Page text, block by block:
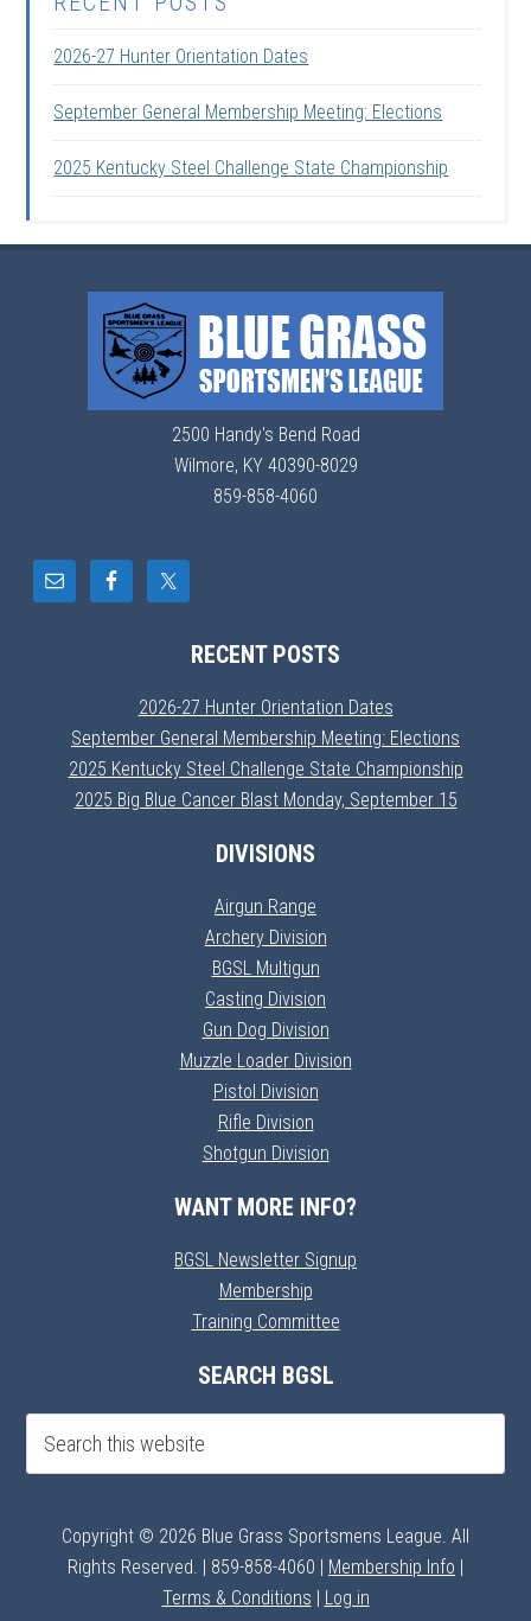
2026-27 Hunter Orientation Dates
September General Membership Meeting: Elections
2025 Kentucky Steel Challenge State Championship
2500 Handy's Bend Road
Wilmore, KY 40390-8029
859-858-4060
RECENT POSTS
2026-27 Hunter Orientation Dates
September General Membership Meeting: Elections
2025 Kentucky Steel Challenge State Championship
2025 Big Blue Cancer Blast Monday, September 15
DIVISIONS
Airgun Range
Archery Division
BGSL Multigun
Casting Division
Gun Dog Division
Muzzle Loader Division
Pistol Division
Rifle Division
Shotgun Division
WANT MORE INFO?
BGSL Newsletter Signup
Membership
Training Committee
SEARCH BGSL
Copyright © 2026 Blue Grass Sportsmens League. All
Rights Reserved. | 859-858-4060 | Membership Info |
Terms & Conditions | Log in